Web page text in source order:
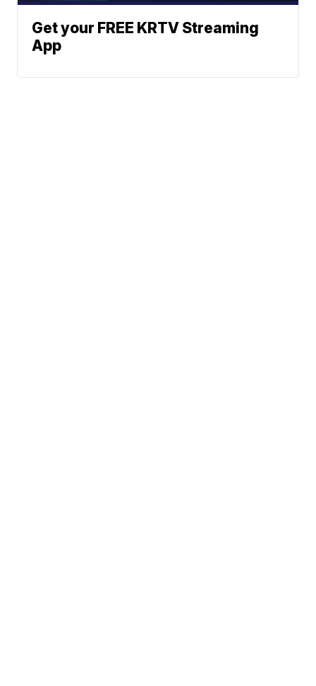
Get your FREE KRTV Streaming
App